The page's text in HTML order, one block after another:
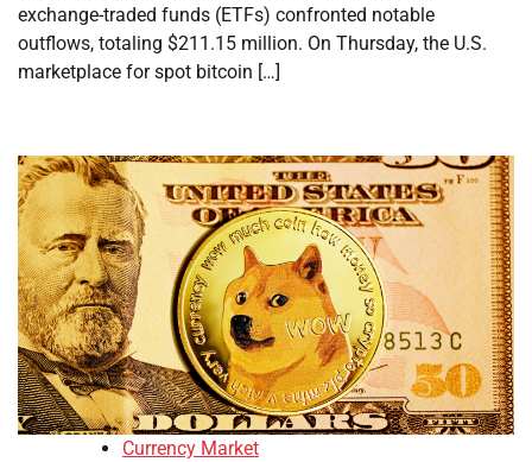
exchange-traded funds (ETFs) confronted notable
outflows, totaling $211.15 million. On Thursday, the U.S.
marketplace for spot bitcoin […]
Currency Market